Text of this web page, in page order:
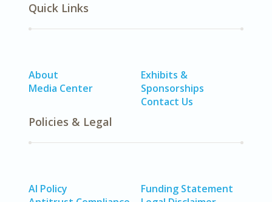
Quick Links
About
Media Center
Exhibits &
Sponsorships
Contact Us
Policies & Legal
AI Policy
Funding Statement